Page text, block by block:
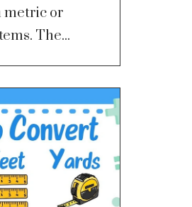
metric or
The...